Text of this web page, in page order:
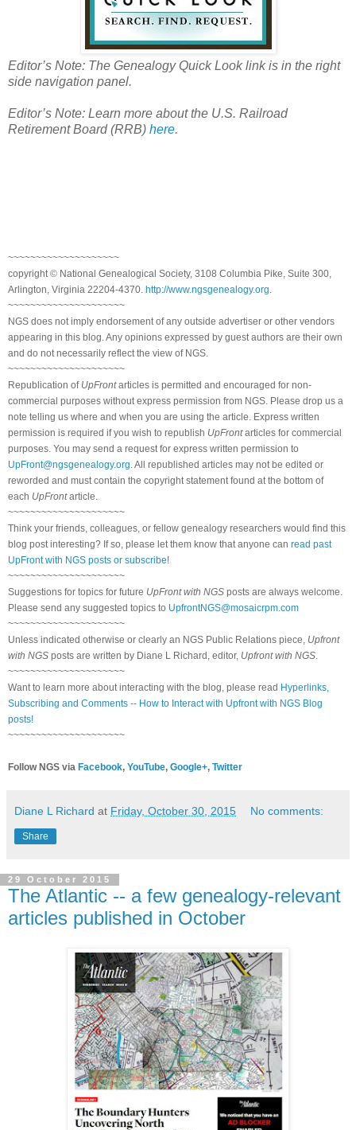
Editor’s Note: The Genealogy Quick Look link is in the right
side navigation panel.
Editor’s Note: Learn more about the U.S. Railroad
Retirement Board (RRB) here.
~~~~~~~~~~~~~~~~~~~~
copyright © National Genealogical Society, 3108 Columbia Pike, Suite 300,
Arlington, Virginia 22204-4370. http://www.ngsgenealogy.org
~~~~~~~~~~~~~~~~~~~~~
NGS does not imply endorsement of any outside advertiser or other vendors
appearing in this blog. Any opinions expressed by guest authors are their own
and do not necessarily reflect the view of NGS.
~~~~~~~~~~~~~~~~~~~~~
Republication of UpFrontarticles is permitted and encouraged for non-
commercial purposes without express permission from NGS. Please drop us a
note telling us where and when you are using the article. Express written
permission is required if you wish to republish UpFrontarticles for commercial
purposes. You may send a request for express written permission to
UpFront@ngsgenealogy.org . All republished articles may not be edited or
reworded and must contain the copyright statement found at the bottom of
each UpFrontarticle.
~~~~~~~~~~~~~~~~~~~~~
Think your friends, colleagues, or fellow genealogy researchers would find this
blog post interesting? If so, please let them know that anyone can read past
UpFront with NGS posts or subscribe!
~~~~~~~~~~~~~~~~~~~~~
Suggestions for topics for future UpFront with NGS posts are always welcome.
Please send any suggested topics to UpfrontNGS@mosaicrpm.com
~~~~~~~~~~~~~~~~~~~~~
Unless indicated otherwise or clearly an NGS Public Relations piece, Upfront
with NGS posts are written by Diane L Richard, editor, Upfront with NGS
~~~~~~~~~~~~~~~~~~~~~
Want to learn more about interacting with the blog, please read Hyperlinks,
Subscribing and Comments -- How to Interact with Upfront with NGS Blog
posts!
~~~~~~~~~~~~~~~~~~~~~
Follow NGS via Facebook, YouTube, Google+, Twitter
Diane L Richard at Friday, October 30, 2015 No comments:
Share
29 October 2015
The Atlantic -- a few genealogy-relevant
articles published in October